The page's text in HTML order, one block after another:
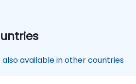
also available in other countries